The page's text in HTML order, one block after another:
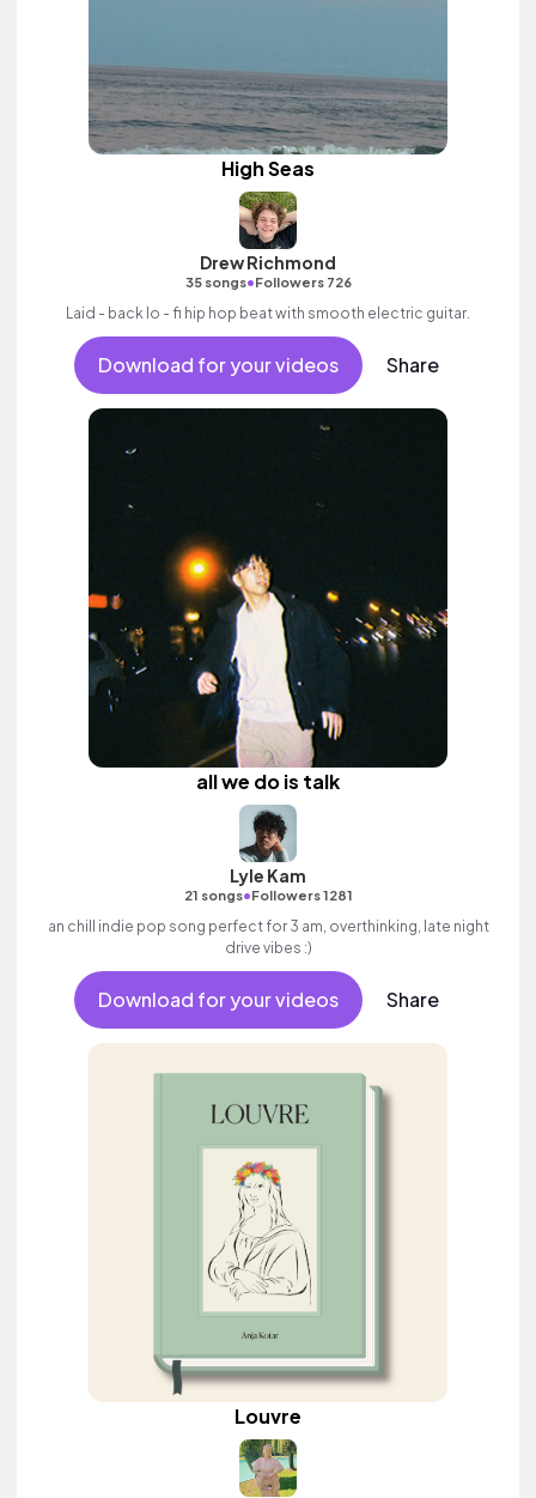
High Seas
Drew Richmond
35 songs•Followers 726
Laid - back lo - fi hip hop beat with smooth electric guitar.
Download for your videos Share
all we do is talk
Lyle Kam
21 songs•Followers 1281
an chill indie pop song perfect for 3 am, overthinking, late night
drive vibes :)
Download for your videos Share
Louvre